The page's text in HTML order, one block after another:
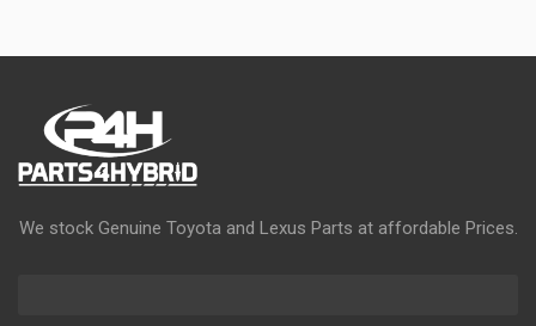
We stock Genuine Toyota and Lexus Parts at affordable Prices.